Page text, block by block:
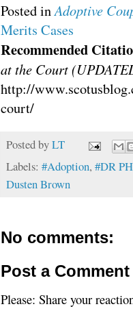
Posted inAdoptive
Merits Cases
Recommended
at the Court
http://
court/
Posted byLT
Labels: #Adoption, #DR
Dusten Brown
No comments:
Post a Comment
Please: Share your